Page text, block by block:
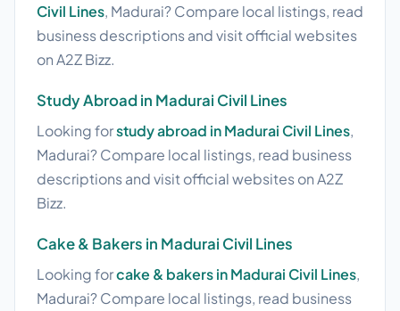
Civil Lines, Madurai? Compare local listings, read
business descriptions and visit official websites
on A2Z Bizz.
Study Abroad in Madurai Civil Lines
Looking forstudy abroad in Madurai Civil Lines,
Madurai? Compare local listings, read business
descriptions and visit official websites on A2Z
Bizz.
Cake & Bakers in Madurai Civil Lines
Looking forcake & bakers in Madurai Civil Lines,
Madurai? Compare local listings, read business